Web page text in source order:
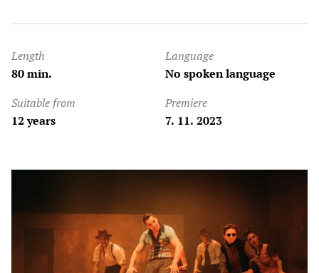
Length
80 min.
Suitable from
12 years
Language
No spoken language
Premiere
7. 11. 2023